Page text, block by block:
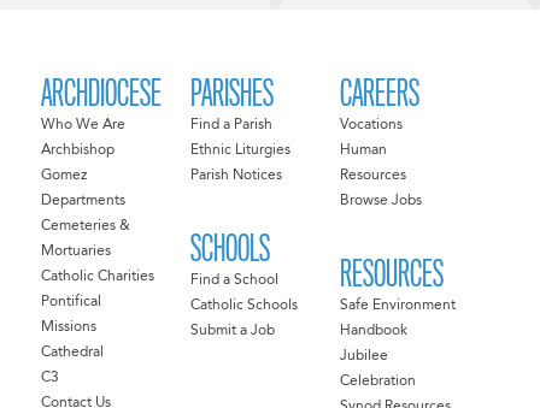
ARCHDIOCESE
Who We Are
Archbishop
Gomez
Departments
Cemeteries &
Mortuaries
Catholic Charities
Pontifical
Missions
Cathedral
C3
Contact Us
PARISHES
Find a Parish
Ethnic Liturgies
Parish Notices
SCHOOLS
Find a School
Catholic Schools
Submit a Job
CAREERS
Vocations
Human
Resources
Browse Jobs
RESOURCES
Safe Environment
Handbook
Jubilee
Celebration